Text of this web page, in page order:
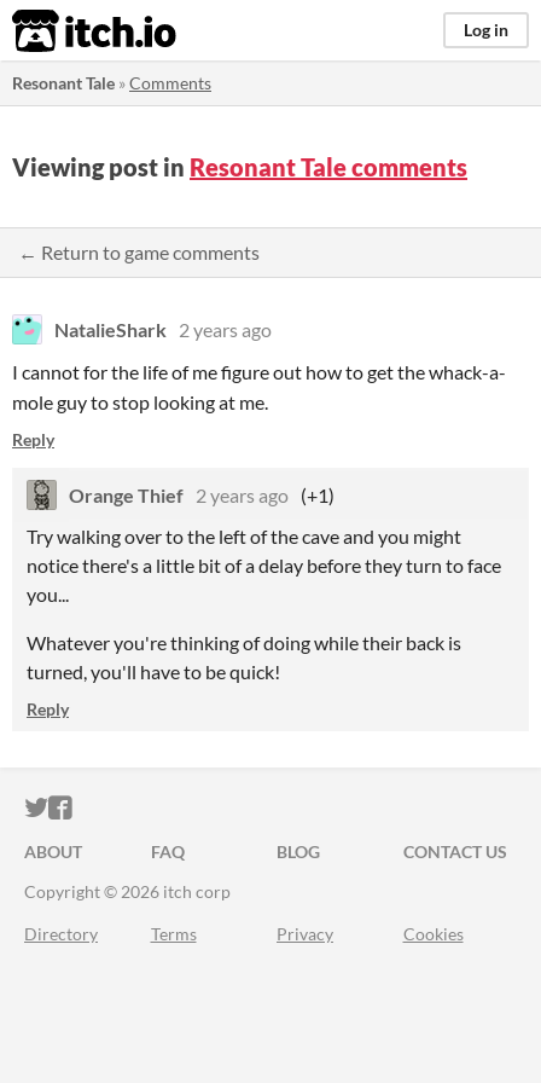
itch.io Log in
Resonant Tale »Comments
Viewing post in Resonant Tale comments
← Return to game comments
NatalieShark 2 years ago
I cannot for the life of me figure out how to get the whack-a-
mole guy to stop looking at me.
Reply
Orange Thief 2 years ago (+1)
Try walking over to the left of the cave and you might
notice there's a little bit of a delay before they turn to face
you...
Whatever you're thinking of doing while their back is
turned, you'll have to be quick!
Reply
ITCH.IO ON TWITTER
ITCH.IO ON FACEBOOK
ABOUT FAQ BLOG
CONTACT US
Copyright © 2026 itch corp
Directory Terms Privacy Cookies